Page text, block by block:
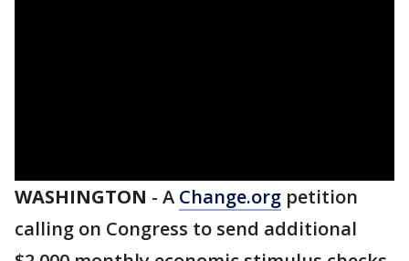
WASHINGTON - A Change.org petition
calling on Congress to send additional